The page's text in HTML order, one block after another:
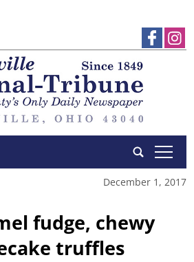
tap
December 1, 2017
fudge, chewy
truffles